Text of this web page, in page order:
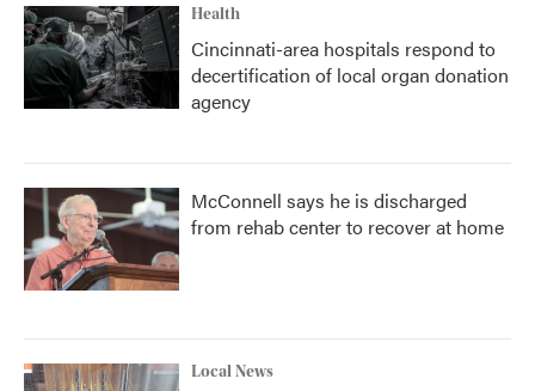
Health
Cincinnati-area hospitals respond to
decertification of local organ donation
agency
McConnell says he is discharged
from rehab center to recover at home
Local News